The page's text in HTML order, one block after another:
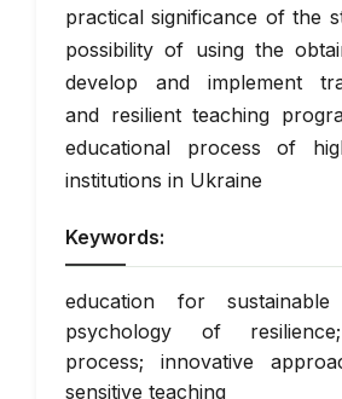
practical significance of the
possibility of using the
develop and implement
and resilient teaching
educational process of
institutions in Ukraine
Keywords:
education for sustainable
psychology of
process; innovative
sensitive teaching